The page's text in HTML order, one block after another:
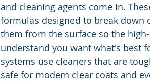
and cleaning agents come in.
formulas designed to break
them from the surface so the
understand you want what's best
systems use cleaners that are
safe for modern clear coats and